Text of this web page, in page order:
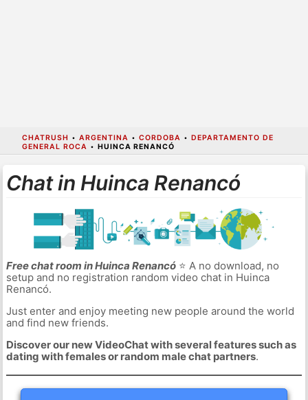
CHATRUSH • ARGENTINA • CORDOBA • DEPARTAMENTO DE
GENERAL ROCA • HUINCA RENANCÓ
Chat in Huinca Renancó
Free chat room in Huinca Renancó⭐ A no download, no
setup and no registration random video chat in Huinca
Renancó.
Just enter and enjoy meeting new people around the world
and find new friends.
Discover our new VideoChat with several features such as
dating with females or random male chat partners.